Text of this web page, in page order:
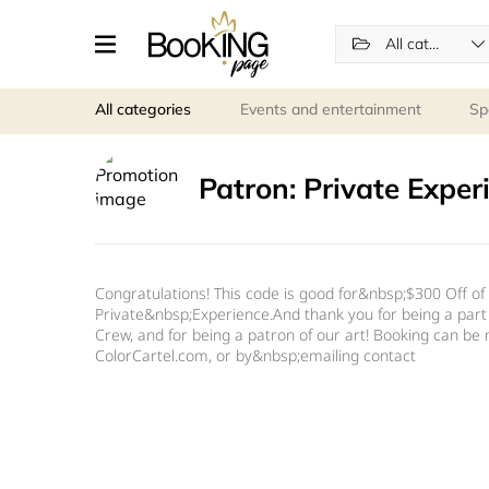
All categories
All categories Events and entertainment
Patron: Private
Congratulations! This code is good for&nbsp;$300 Off
Private&nbsp;Experience.And thank you for being a
Crew, and for being a patron of our art! Booking can be
ColorCartel.com, or by&nbsp;emailing contact